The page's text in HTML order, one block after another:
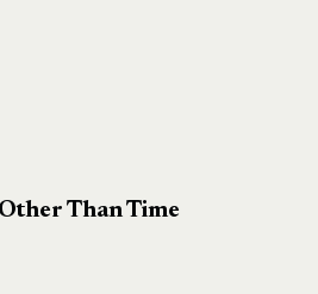
Than Time